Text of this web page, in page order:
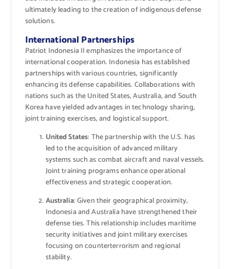
ultimately leading to the creation of indigenous defense
solutions.
International Partnerships
Patriot Indonesia II emphasizes the importance of
international cooperation. Indonesia has established
partnerships with various countries, significantly
enhancing its defense capabilities. Collaborations with
nations such as the United States, Australia, and South
Korea have yielded advantages in technology sharing,
joint training exercises, and logistical support.
United States: The partnership with the U.S. has
led to the acquisition of advanced military
systems such as combat aircraft and naval vessels.
Joint training programs enhance operational
effectiveness and strategic cooperation.
Australia: Given their geographical proximity,
Indonesia and Australia have strengthened their
defense ties. This relationship includes maritime
security initiatives and joint military exercises
focusing on counterterrorism and regional
stability.